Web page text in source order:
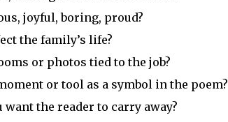
joyful, boring, proud?
the family’s life?
or photos tied to the job?
or tool as a symbol in the poem?
the reader to carry away?